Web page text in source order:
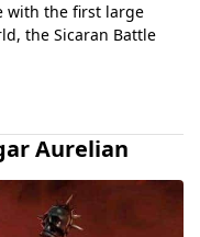
with the first large
the Sicaran Battle
Aurelian